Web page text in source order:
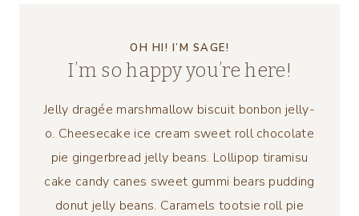
OH HI! I’M SAGE!
I’m so happy you’re here!
Jelly dragée marshmallow biscuit bonbon jelly-
o. Cheesecake ice cream sweet roll chocolate
pie gingerbread jelly beans. Lollipop tiramisu
cake candy canes sweet gummi bears pudding
donut jelly beans. Caramels tootsie roll pie